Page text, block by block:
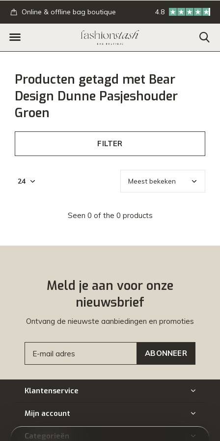
Online & offline bag boutique GRATIS
4.8
Producten getagd met Bear
Design Dunne Pasjeshouder
Groen
FILTER
Seen 0 of the 0 products
Meld je aan voor onze
nieuwsbrief
Ontvang de nieuwste aanbiedingen en promoties
ABONNEER
Klantenservice
Mijn account
Categorieën